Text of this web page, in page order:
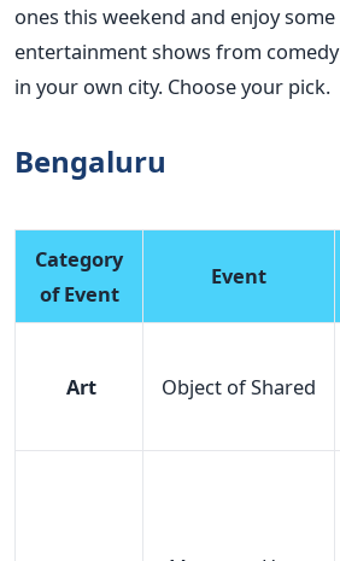
ones this weekend and enjoy
entertainment shows from
in your own city. Choose
Bengaluru
Category
of Event
Event
Art Object of Shared